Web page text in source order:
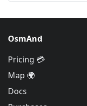
OsmAnd
Pricing 💳
Map 🌍
Docs